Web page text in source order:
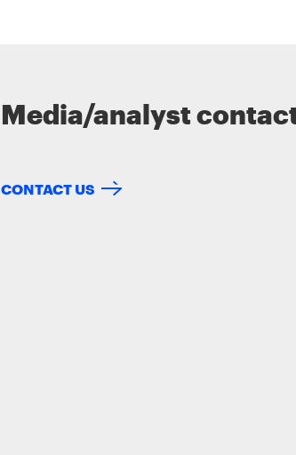
Media/analyst
CONTACT US